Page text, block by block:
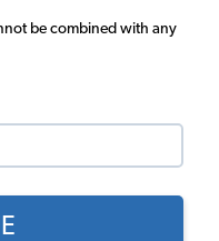
be combined with any